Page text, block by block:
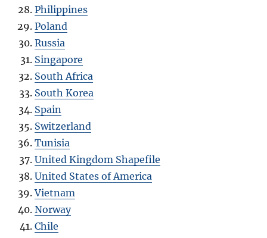
Philippines
Poland
Russia
Singapore
South Africa
South Korea
Spain
Switzerland
Tunisia
United Kingdom Shapefile
United States of America
Vietnam
Norway
Chile